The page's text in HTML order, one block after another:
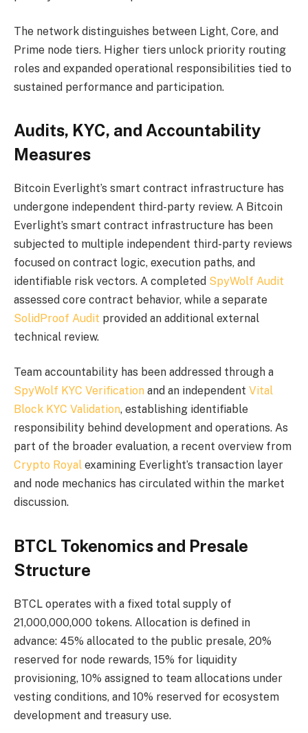
The network distinguishes between Light, Core, and
Prime node tiers. Higher tiers unlock priority routing
roles and expanded operational responsibilities tied to
sustained performance and participation.
Audits, KYC, and Accountability
Measures
Bitcoin Everlight’s smart contract infrastructure has
undergone independent third-party review. A Bitcoin
Everlight’s smart contract infrastructure has been
subjected to multiple independent third-party reviews
focused on contract logic, execution paths, and
identifiable risk vectors. A completed SpyWolf Audit
assessed core contract behavior, while a separate
SolidProof Audit provided an additional external
technical review.
Team accountability has been addressed through a
SpyWolf KYC Verification and an independent Vital
Block KYC Validation, establishing identifiable
responsibility behind development and operations. As
part of the broader evaluation, a recent overview from
Crypto Royal examining Everlight’s transaction layer
and node mechanics has circulated within the market
discussion.
BTCL Tokenomics and Presale
Structure
BTCL operates with a fixed total supply of
21,000,000,000 tokens. Allocation is defined in
advance: 45% allocated to the public presale, 20%
reserved for node rewards, 15% for liquidity
provisioning, 10% assigned to team allocations under
vesting conditions, and 10% reserved for ecosystem
development and treasury use.